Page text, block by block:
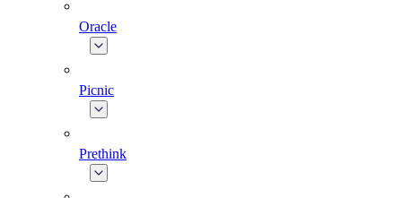
Oracle
Picnic
Prethink